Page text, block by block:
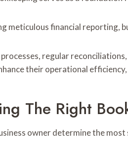
meticulous financial reporting,
regular
their operational
The Right
owner determine the